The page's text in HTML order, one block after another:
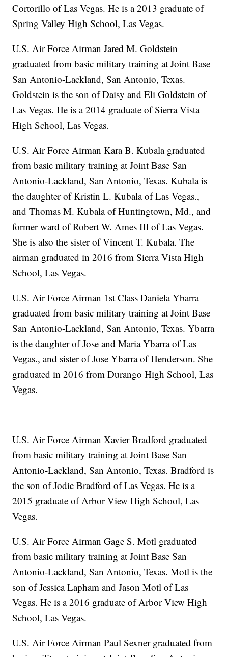
Cortorillo of Las Vegas. He is a 2013 graduate of
Spring Valley High School, Las Vegas.
U.S. Air Force Airman Jared M. Goldstein
graduated from basic military training at Joint Base
San Antonio-Lackland, San Antonio, Texas.
Goldstein is the son of Daisy and Eli Goldstein of
Las Vegas. He is a 2014 graduate of Sierra Vista
High School, Las Vegas.
U.S. Air Force Airman Kara B. Kubala graduated
from basic military training at Joint Base San
Antonio-Lackland, San Antonio, Texas. Kubala is
the daughter of Kristin L. Kubala of Las Vegas.,
and Thomas M. Kubala of Huntingtown, Md., and
former ward of Robert W. Ames III of Las Vegas.
She is also the sister of Vincent T. Kubala. The
airman graduated in 2016 from Sierra Vista High
School, Las Vegas.
U.S. Air Force Airman 1st Class Daniela Ybarra
graduated from basic military training at Joint Base
San Antonio-Lackland, San Antonio, Texas. Ybarra
is the daughter of Jose and Maria Ybarra of Las
Vegas., and sister of Jose Ybarra of Henderson. She
graduated in 2016 from Durango High School, Las
Vegas.
U.S. Air Force Airman Xavier Bradford graduated
from basic military training at Joint Base San
Antonio-Lackland, San Antonio, Texas. Bradford is
the son of Jodie Bradford of Las Vegas. He is a
2015 graduate of Arbor View High School, Las
Vegas.
U.S. Air Force Airman Gage S. Motl graduated
from basic military training at Joint Base San
Antonio-Lackland, San Antonio, Texas. Motl is the
son of Jessica Lapham and Jason Motl of Las
Vegas. He is a 2016 graduate of Arbor View High
School, Las Vegas.
U.S. Air Force Airman Paul Sexner graduated from